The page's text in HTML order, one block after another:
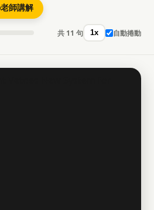
老師講解
共 11 句 1x 自動捲動